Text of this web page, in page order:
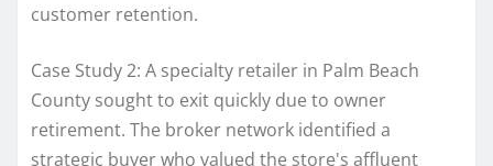
customer retention.
Case Study 2: A specialty retailer in Palm Beach
County sought to exit quickly due to owner
retirement. The broker network identified a
strategic buyer who valued the store's affluent